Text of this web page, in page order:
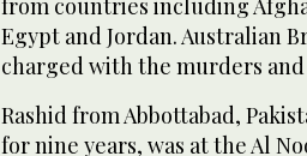
from countries including
Egypt and Jordan. Australian
charged with the murders
Rashid from Abbottabad,
for nine years, was at the Al